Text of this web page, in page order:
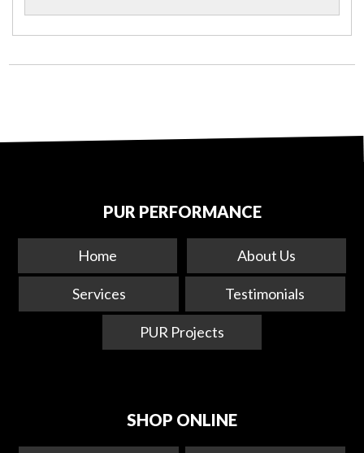
PUR PERFORMANCE
Home About Us
Services Testimonials
PUR Projects
SHOP ONLINE